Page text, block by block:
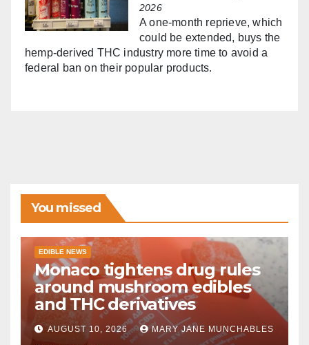
2026
A one-month reprieve, which
could be extended, buys the
hemp-derived THC industry more time to avoid a
federal ban on their popular products.
You missed
EDIBLE NEWS
Monaco tightens drug rules
around mushroom edibles
and THC derivatives
AUGUST 10, 2026 MARY JANE MUNCHABLES